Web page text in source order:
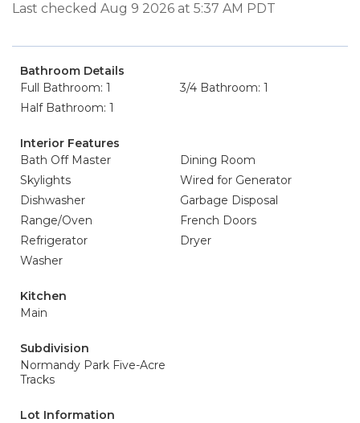
Last checked Aug 9 2026 at 5:37 AM PDT
Bathroom Details
Full Bathroom: 1
3/4 Bathroom: 1
Half Bathroom: 1
Interior Features
Bath Off Master
Dining Room
Skylights
Wired for Generator
Dishwasher
Garbage Disposal
Range/Oven
French Doors
Refrigerator
Dryer
Washer
Kitchen
Main
Subdivision
Normandy Park Five-Acre
Tracks
Lot Information